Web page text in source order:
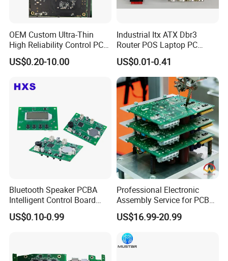
within 7 days High end Manufacturer: Rigid, Flex,
Rigid-Flex, HDI, Metal Core, 10-40 layers etc. On-Demand
Strong Supply Chain Management:
Components are ready to Ship or Assembly
100,000+ Parts In-stock components
800+ Qualified suppliers and vendors
50+ Experts Procurement Team
20+ sec Instant Result
7,000,000+ Parts Real-time Stock & Price
OEM Custom Ultra-Thin
High Reliability Control PCB
Board Assembly for
Automotive Industry
US$0.20-10.00
Industrial Itx ATX Dbr3
Router POS Laptop PC
Computer Firewall Fanless
Mobile Phone Motherboard
US$0.01-0.41
Bluetooth Speaker PCBA
Intelligent Control Board
with Voice Control Function
Design
US$0.10-0.99
Professional Electronic
Assembly Service for PCB
Prototype and Mass
Production
US$16.99-20.99